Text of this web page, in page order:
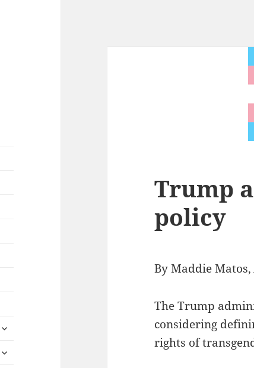
expand
menu
expand
Trump
policy
By Maddie Matos,
The Trump
considering
rights of